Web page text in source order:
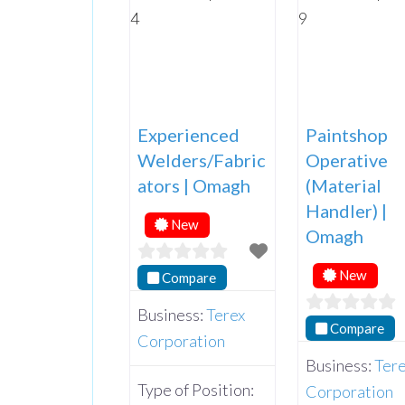
Experienced
Welders/Fabric
ators | Omagh
New
Compare
Business:Terex
Corporation
Type of Position:
Paintshop
Operative
(Material
Handler) |
Omagh
New
Compare
Business:
Corporation